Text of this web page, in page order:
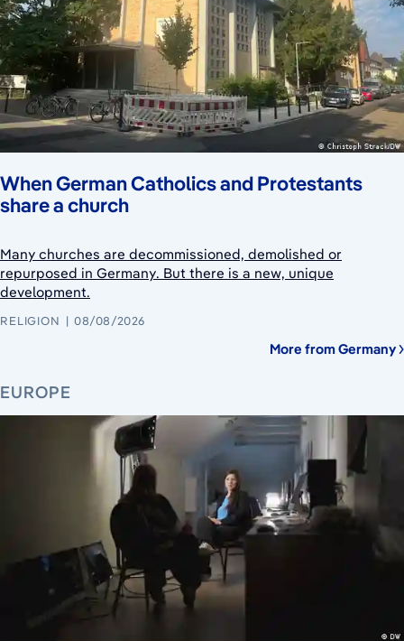
When German Catholics and Protestants
share a church
Many churches are decommissioned, demolished or
repurposed in Germany. But there is a new, unique
development.
RELIGION 08/08/2026
More from Germany
EUROPE